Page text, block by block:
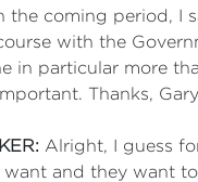
the coming period, I
with the
in particular more
Thanks,
Alright, I guess
and they want